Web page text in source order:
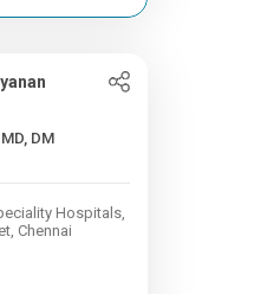
Hospitals,
Chennai